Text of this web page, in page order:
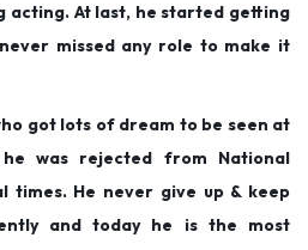
acting. At last, he started getting
missed any role to make it
got lots of dream to be seen at
was rejected from National
times. He never give up & keep
and today he is the most